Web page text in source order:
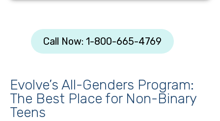
Call Now: 1-800-665-4769
Evolve’s All-Genders Program:
The Best Place for Non-Binary
Teens